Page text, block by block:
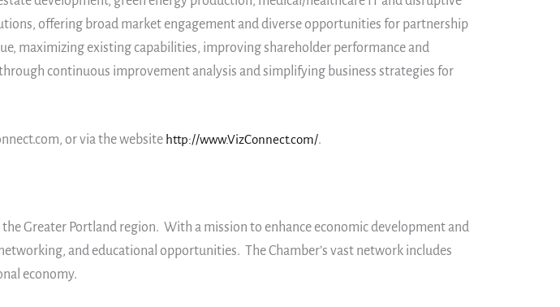
offering broad market engagement and diverse opportunities for partnership
maximizing existing capabilities, improving shareholder performance and
continuous improvement analysis and simplifying business strategies for
or via the website http://www.VizConnect.com/.
Greater Portland region. With a mission to enhance economic development and
and educational opportunities. The Chamber’s vast network includes
economy.